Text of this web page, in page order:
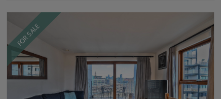
FOR SALE